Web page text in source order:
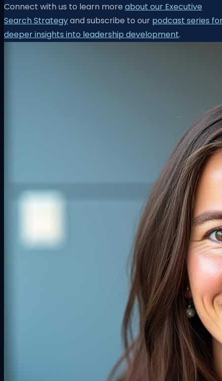
Connect with us to learn more about our Executive
Search Strategyand subscribe to our podcast series
deeper insights into leadership development.